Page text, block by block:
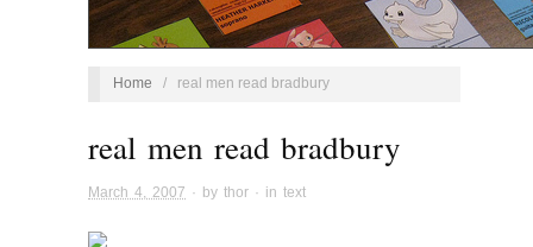
Home / real men read bradbury
real men read bradbury
March 4, 2007 · by thor · in text